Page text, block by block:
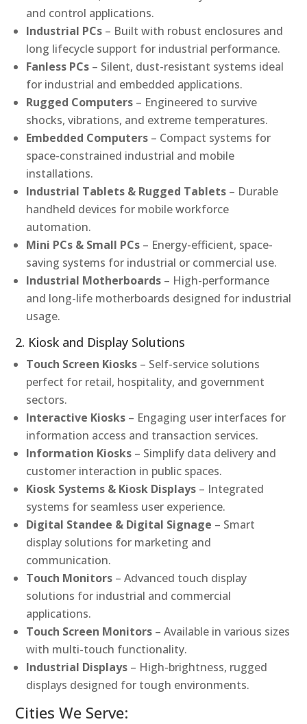
and control applications.
Industrial PCs – Built with robust enclosures and
long lifecycle support for industrial performance.
Fanless PCs – Silent, dust-resistant systems ideal
for industrial and embedded applications.
Rugged Computers – Engineered to survive
shocks, vibrations, and extreme temperatures.
Embedded Computers – Compact systems for
space-constrained industrial and mobile
installations.
Industrial Tablets & Rugged Tablets – Durable
handheld devices for mobile workforce
automation.
Mini PCs & Small PCs – Energy-efficient, space-
saving systems for industrial or commercial use.
Industrial Motherboards – High-performance
and long-life motherboards designed for industrial
usage.
2. Kiosk and Display Solutions
Touch Screen Kiosks – Self-service solutions
perfect for retail, hospitality, and government
sectors.
Interactive Kiosks – Engaging user interfaces for
information access and transaction services.
Information Kiosks – Simplify data delivery and
customer interaction in public spaces.
Kiosk Systems & Kiosk Displays – Integrated
systems for seamless user experience.
Digital Standee & Digital Signage – Smart
display solutions for marketing and
communication.
Touch Monitors – Advanced touch display
solutions for industrial and commercial
applications.
Touch Screen Monitors – Available in various sizes
with multi-touch functionality.
Industrial Displays – High-brightness, rugged
displays designed for tough environments.
Cities We Serve: